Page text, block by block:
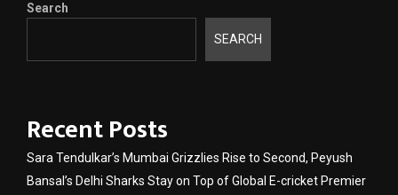
Search
SEARCH
Recent Posts
Sara Tendulkar’s Mumbai Grizzlies Rise to Second, Peyush
Bansal’s Delhi Sharks Stay on Top of Global E-cricket Premier